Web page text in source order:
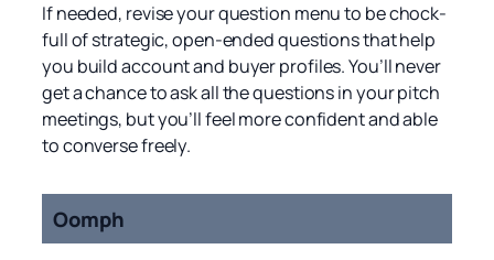
If needed, revise your question menu to be chock-
full of strategic, open-ended questions that help
you build account and buyer profiles. You’ll never
get a chance to ask all the questions in your pitch
meetings, but you’ll feel more confident and able
to converse freely.
Oomph